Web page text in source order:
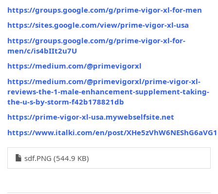
https://groups.google.com/g/prime-vigor-xl-for-men
https://sites.google.com/view/prime-vigor-xl-usa
https://groups.google.com/g/prime-vigor-xl-for-
men/c/is4bIIt2u7U
https://medium.com/@primevigorxl
https://medium.com/@primevigorxl/prime-vigor-xl-
reviews-the-1-male-enhancement-supplement-taking-
the-u-s-by-storm-f42b178821db
https://prime-vigor-xl-usa.mywebselfsite.net
https://www.italki.com/en/post/
sdf.PNG (544.9 KB)